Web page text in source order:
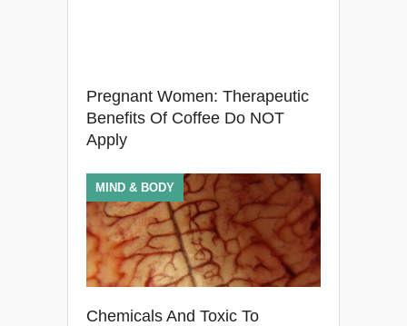
Pregnant Women: Therapeutic
Benefits Of Coffee Do NOT
Apply
Chemicals And Toxic To
MIND & BODY